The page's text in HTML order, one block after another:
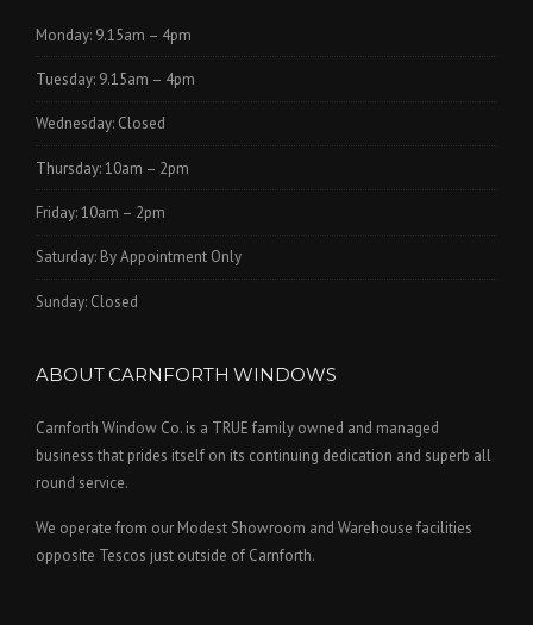
Monday: 9.15am – 4pm
Tuesday: 9.15am – 4pm
Wednesday: Closed
Thursday: 10am – 2pm
Friday: 10am – 2pm
Saturday: By Appointment Only
Sunday: Closed
ABOUT CARNFORTH WINDOWS
Carnforth Window Co. is a TRUE family owned and managed
business that prides itself on its continuing dedication and superb all
round service.
We operate from our Modest Showroom and Warehouse facilities
opposite Tescos just outside of Carnforth.